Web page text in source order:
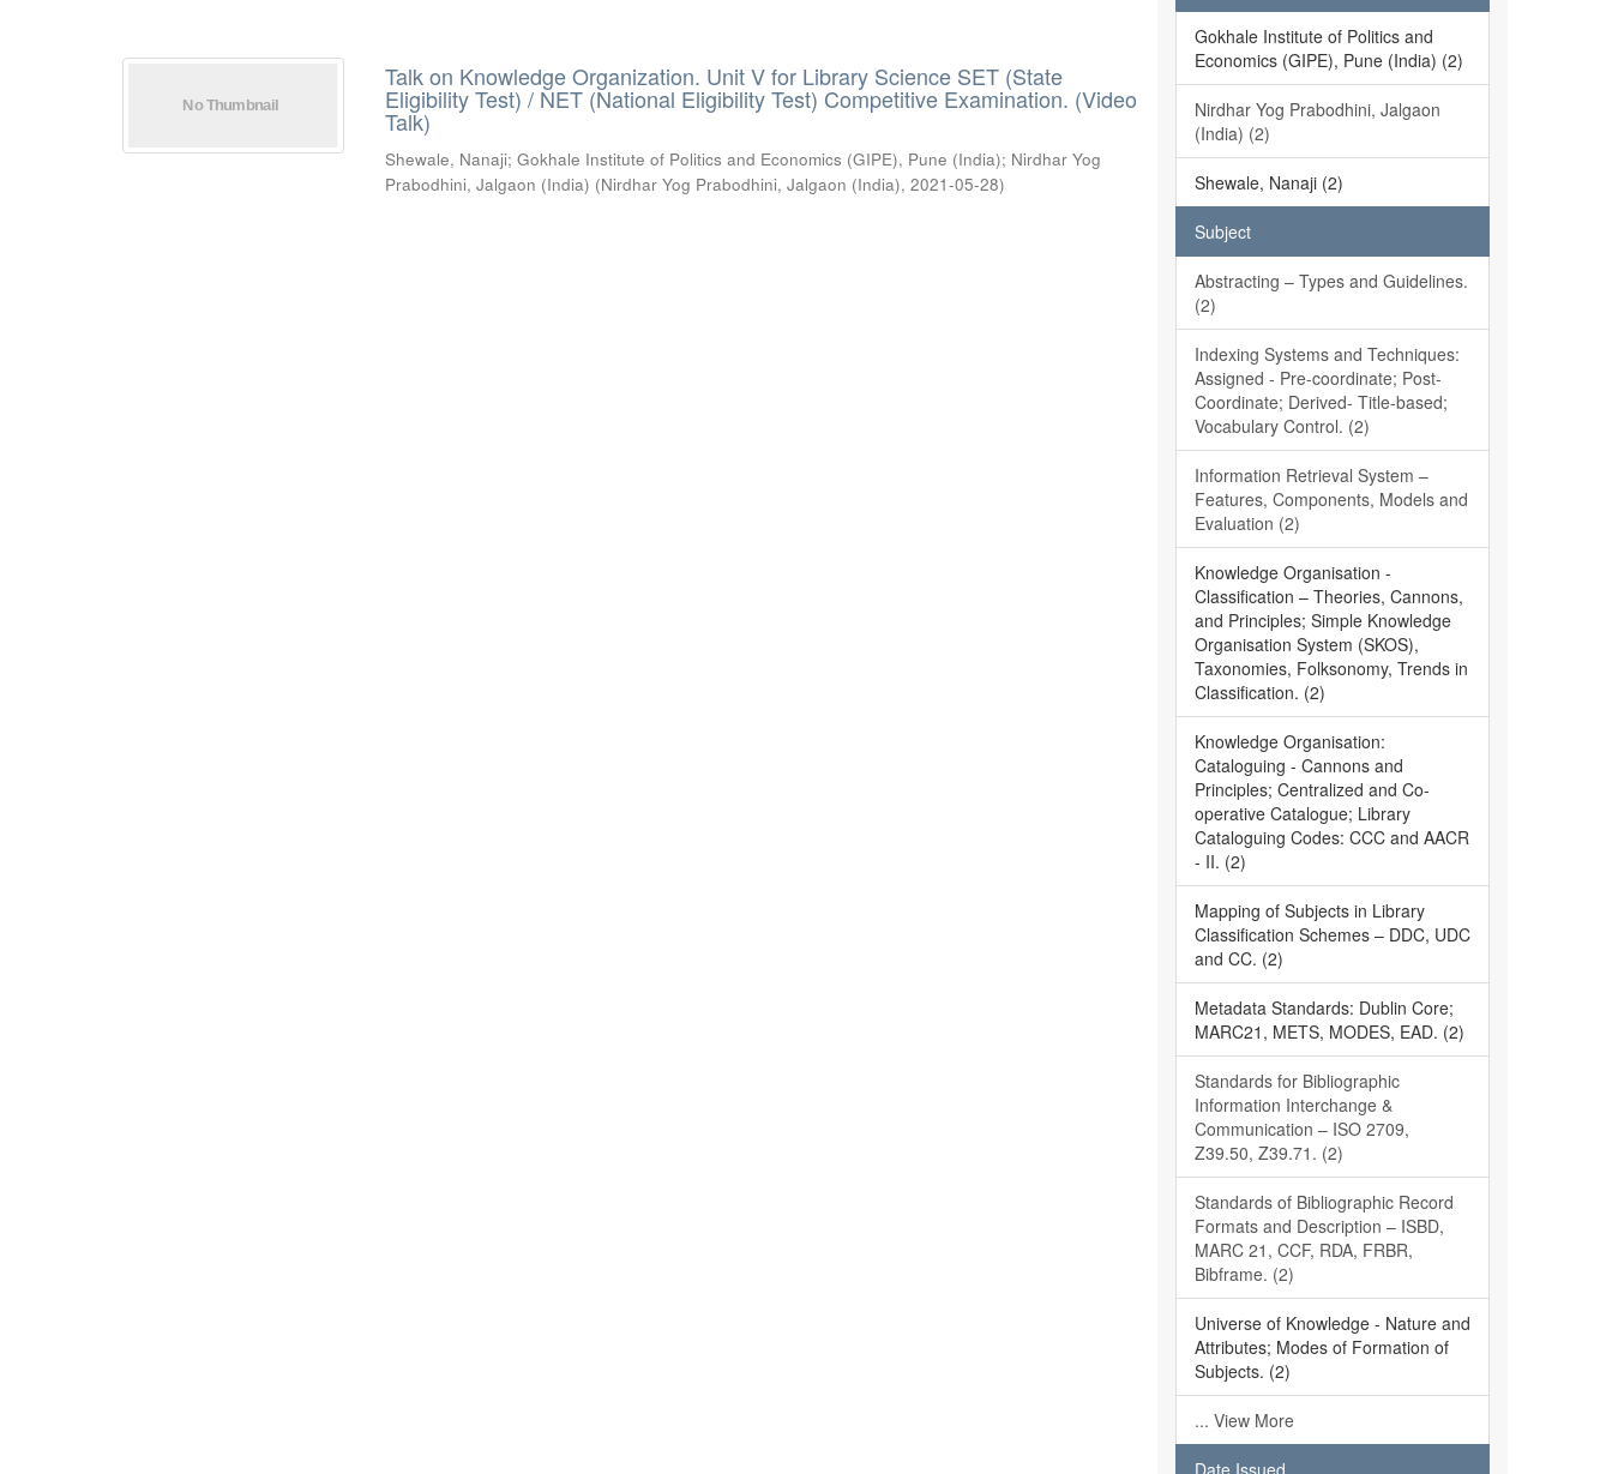
Talk on Knowledge Organization. Unit V for Library Science SET (State
Eligibility Test) / NET (National Eligibility Test) Competitive Examination. (Video
Talk)
Shewale, Nanaji;Gokhale Institute of Politics and Economics (GIPE), Pune (India); Nirdhar Yog
Prabodhini, Jalgaon (India) (Nirdhar Yog Prabodhini, Jalgaon (India),2021-05-28)
Gokhale Institute of Politics and
Economics (GIPE), Pune (India) (2)
Nirdhar Yog Prabodhini, Jalgaon
(India) (2)
Shewale, Nanaji (2)
Subject
Abstracting – Types and Guidelines.
(2)
Indexing Systems and Techniques:
Assigned - Pre-coordinate; Post-
Coordinate; Derived- Title-based;
Vocabulary Control. (2)
Information Retrieval System –
Features, Components, Models and
Evaluation (2)
Knowledge Organisation -
Classification – Theories, Cannons,
and Principles; Simple Knowledge
Organisation System (SKOS),
Taxonomies, Folksonomy, Trends in
Classification. (2)
Knowledge Organisation:
Cataloguing - Cannons and
Principles; Centralized and Co-
operative Catalogue; Library
Cataloguing Codes: CCC and AACR
- II. (2)
Mapping of Subjects in Library
Classification Schemes – DDC, UDC
and CC. (2)
Metadata Standards: Dublin Core;
MARC21, METS, MODES, EAD. (2)
Standards for Bibliographic
Information Interchange &
Communication – ISO 2709,
Z39.50, Z39.71. (2)
Standards of Bibliographic Record
Formats and Description – ISBD,
MARC 21, CCF, RDA, FRBR,
Bibframe. (2)
Universe of Knowledge - Nature and
Attributes; Modes of Formation of
Subjects. (2)
... View More
Date Issued